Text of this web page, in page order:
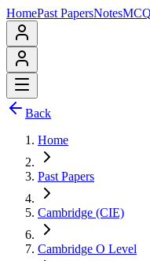
HomePast PapersNotes
Back
Home
Past Papers
Cambridge (CIE)
Cambridge O Level